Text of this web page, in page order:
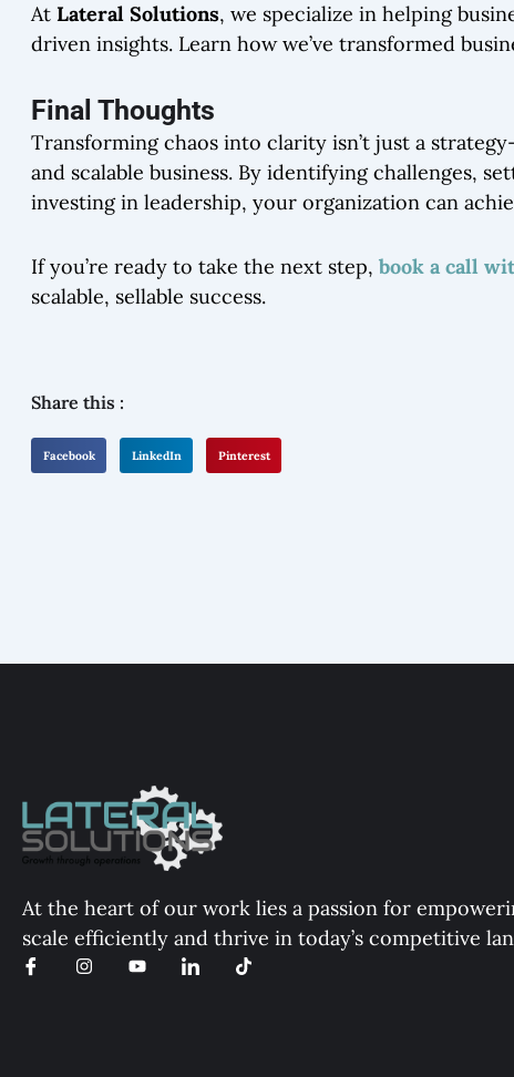
At Lateral Solutions, we specialize in helping
driven insights. Learn how we’ve transformed
Final Thoughts
Transforming chaos into clarity isn’t just a
and scalable business. By identifying challenges,
investing in leadership, your organization can
If you’re ready to take the next step, book a call
scalable, sellable success.
Share this :
Facebook LinkedIn Pinterest
At the heart of our work lies a passion for
scale efficiently and thrive in today’s competitive
I
c
I
n
Y
o
I
c
T
i